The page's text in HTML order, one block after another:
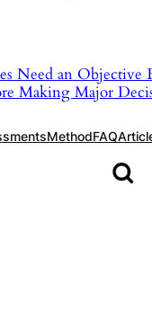
Need an Objective
Making Major
MethodFAQ